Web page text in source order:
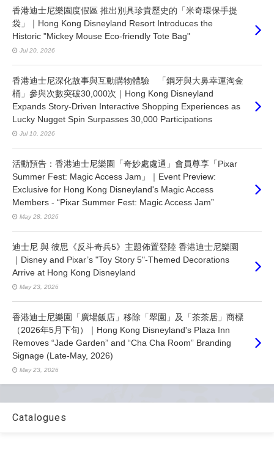
香港迪士尼樂園度假區 推出別具珍貴歷史的「米奇環保手提
袋」｜Hong Kong Disneyland Resort Introduces the
Historic "Mickey Mouse Eco-friendly Tote Bag"
Jul 20, 2026
香港迪士尼深化故事與互動購物體驗 「鋼牙與大鼻幸運淘金
桶」參與次數突破30,000次｜Hong Kong Disneyland
Expands Story-Driven Interactive Shopping Experiences as
Lucky Nugget Spin Surpasses 30,000 Participations
Jul 10, 2026
活動預告：香港迪士尼樂園「奇妙處處通」會員尊享「Pixar
Summer Fest: Magic Access Jam」｜Event Preview:
Exclusive for Hong Kong Disneyland's Magic Access
Members - “Pixar Summer Fest: Magic Access Jam”
May 28, 2026
迪士尼 與 彼思《反斗奇兵5》主題佈置登陸 香港迪士尼樂園
｜Disney and Pixar’s "Toy Story 5"-Themed Decorations
Arrive at Hong Kong Disneyland
May 23, 2026
香港迪士尼樂園「廣場飯店」移除「翠園」及「茶茶居」商標
（2026年5月下旬）｜Hong Kong Disneyland's Plaza Inn
Removes “Jade Garden” and “Cha Cha Room” Branding
Signage (Late-May, 2026)
May 23, 2026
Catalogues